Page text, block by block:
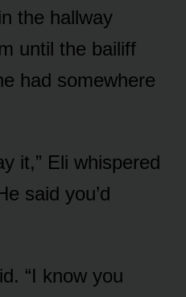
the hallway
until the bailiff
had somewhere
it,” Eli whispered
said you’d
“I know you